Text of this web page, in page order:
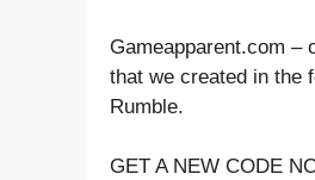
Gameapparent.com –
that we created in the
Rumble.
GET A NEW CODE